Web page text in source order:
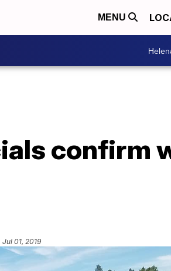
MENU
confirm
Jul 01, 2019